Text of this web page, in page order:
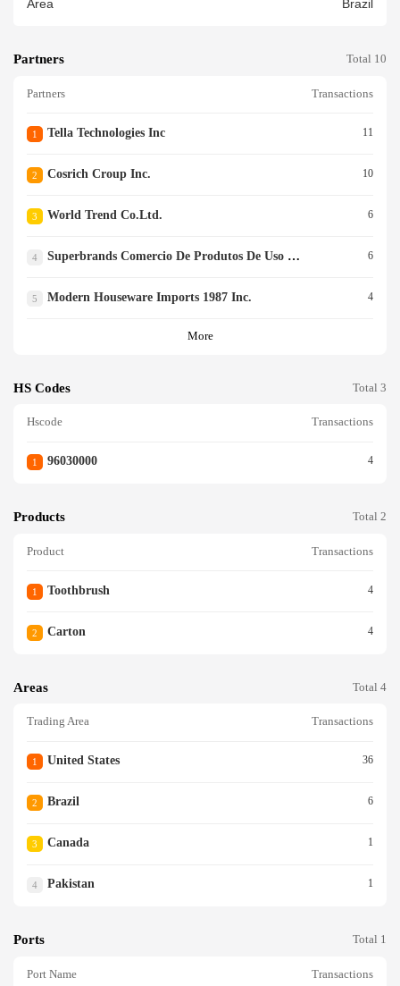
Area Brazil
Partners Total 10
Partners Transactions
1 Tella Technologies Inc 11
2 Cosrich Croup Inc. 10
3 World Trend Co.ltd. 6
4 Superbrands Comercio De Produtos De Uso Pessoal Ltd. 6
5 Modern Houseware Imports 1987 Inc. 4
More
HS Codes Total 3
Hscode Transactions
1 96030000 4
Products Total 2
Product Transactions
1 Toothbrush 4
2 Carton 4
Areas Total 4
Trading Area Transactions
1 United States 36
2 Brazil 6
3 Canada 1
4 Pakistan 1
Ports Total 1
Port Name Transactions